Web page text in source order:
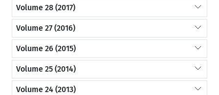
Volume 28 (2017)
Volume 27 (2016)
Volume 26 (2015)
Volume 25 (2014)
Volume 24 (2013)